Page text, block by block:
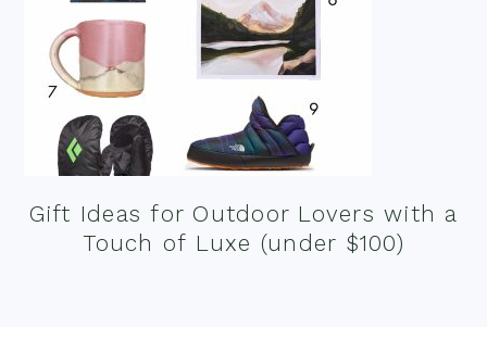
Gift Ideas for Outdoor Lovers with a
Touch of Luxe (under $100)